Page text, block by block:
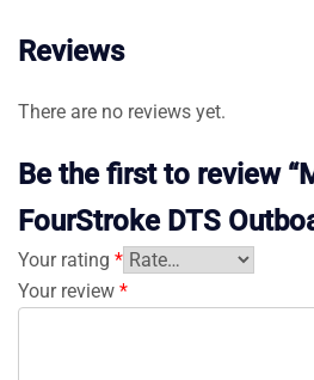
Reviews
There are no reviews yet.
Be the first to review
FourStroke DTS
Your rating *
Your review *